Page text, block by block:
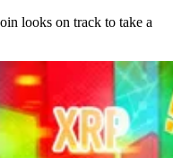
looks on track to take a